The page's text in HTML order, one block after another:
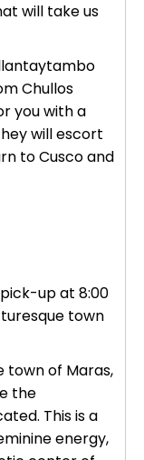
will take us
Chullos
you with a
will escort
to Cusco and
up at 8:00
town
town of Maras,
the
This is a
energy,